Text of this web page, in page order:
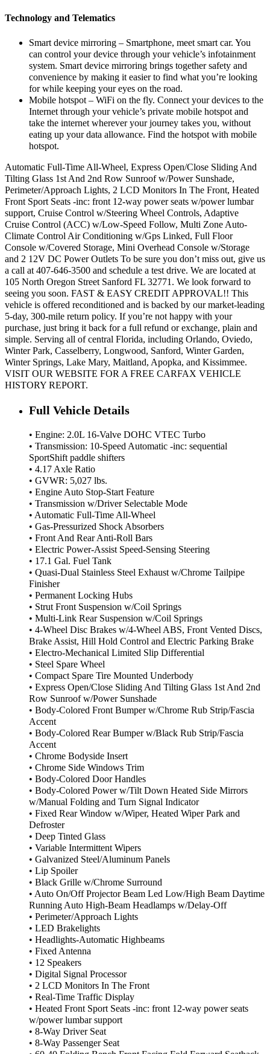
Technology and Telematics
Smart device mirroring – Smartphone, meet smart car. You
can control your device through your vehicle’s infotainment
system. Smart device mirroring brings together safety and
convenience by making it easier to find what you’re looking
for while keeping your eyes on the road.
Mobile hotspot – WiFi on the fly. Connect your devices to the
Internet through your vehicle’s private mobile hotspot and
take the internet wherever your journey takes you, without
eating up your data allowance. Find the hotspot with mobile
hotspot.
Automatic Full-Time All-Wheel, Express Open/Close Sliding And
Tilting Glass 1st And 2nd Row Sunroof w/Power Sunshade,
Perimeter/Approach Lights, 2 LCD Monitors In The Front, Heated
Front Sport Seats -inc: front 12-way power seats w/power lumbar
support, Cruise Control w/Steering Wheel Controls, Adaptive
Cruise Control (ACC) w/Low-Speed Follow, Multi Zone Auto-
Climate Control Air Conditioning w/Gps Linked, Full Floor
Console w/Covered Storage, Mini Overhead Console w/Storage
and 2 12V DC Power Outlets To be sure you don’t miss out, give us
a call at 407-646-3500 and schedule a test drive. We are located at
105 North Oregon Street Sanford FL 32771. We look forward to
seeing you soon. FAST & EASY CREDIT APPROVAL!! This
vehicle is offered reconditioned and is backed by our market-leading
5-day, 300-mile return policy. If you’re not happy with your
purchase, just bring it back for a full refund or exchange, plain and
simple. Serving all of central Florida, including Orlando, Oviedo,
Winter Park, Casselberry, Longwood, Sanford, Winter Garden,
Winter Springs, Lake Mary, Maitland, Apopka, and Kissimmee.
VISIT OUR WEBSITE FOR A FREE CARFAX VEHICLE
HISTORY REPORT.
Full Vehicle Details
• Engine: 2.0L 16-Valve DOHC VTEC Turbo
• Transmission: 10-Speed Automatic -inc: sequential
SportShift paddle shifters
• 4.17 Axle Ratio
• GVWR: 5,027 lbs.
• Engine Auto Stop-Start Feature
• Transmission w/Driver Selectable Mode
• Automatic Full-Time All-Wheel
• Gas-Pressurized Shock Absorbers
• Front And Rear Anti-Roll Bars
• Electric Power-Assist Speed-Sensing Steering
• 17.1 Gal. Fuel Tank
• Quasi-Dual Stainless Steel Exhaust w/Chrome Tailpipe
Finisher
• Permanent Locking Hubs
• Strut Front Suspension w/Coil Springs
• Multi-Link Rear Suspension w/Coil Springs
• 4-Wheel Disc Brakes w/4-Wheel ABS, Front Vented Discs,
Brake Assist, Hill Hold Control and Electric Parking Brake
• Electro-Mechanical Limited Slip Differential
• Steel Spare Wheel
• Compact Spare Tire Mounted Underbody
• Express Open/Close Sliding And Tilting Glass 1st And 2nd
Row Sunroof w/Power Sunshade
• Body-Colored Front Bumper w/Chrome Rub Strip/Fascia
Accent
• Body-Colored Rear Bumper w/Black Rub Strip/Fascia
Accent
• Chrome Bodyside Insert
• Chrome Side Windows Trim
• Body-Colored Door Handles
• Body-Colored Power w/Tilt Down Heated Side Mirrors
w/Manual Folding and Turn Signal Indicator
• Fixed Rear Window w/Wiper, Heated Wiper Park and
Defroster
• Deep Tinted Glass
• Variable Intermittent Wipers
• Galvanized Steel/Aluminum Panels
• Lip Spoiler
• Black Grille w/Chrome Surround
• Auto On/Off Projector Beam Led Low/High Beam Daytime
Running Auto High-Beam Headlamps w/Delay-Off
• Perimeter/Approach Lights
• LED Brakelights
• Headlights-Automatic Highbeams
• Fixed Antenna
• 12 Speakers
• Digital Signal Processor
• 2 LCD Monitors In The Front
• Real-Time Traffic Display
• Heated Front Sport Seats -inc: front 12-way power seats
w/power lumbar support
• 8-Way Driver Seat
• 8-Way Passenger Seat